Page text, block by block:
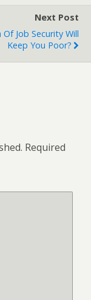
Next Post
Job Security Will
Keep You Poor?
Required